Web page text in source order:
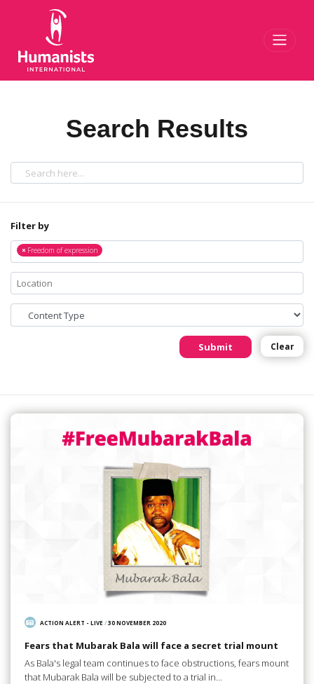
Search Results
Filter by
× Freedom of expression
Submit Clear
ACTION ALERT - LIVE/30 NOVEMBER 2020
Fears that Mubarak Bala will face a secret trial mount
As Bala's legal team continues to face obstructions, fears mount
that Mubarak Bala will be subjected to a trial in…